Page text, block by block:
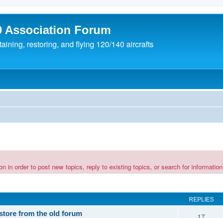
Association Forum
restoring, and flying 120/140 aircrafts
in order to post new topics, reply to existing topics, or search for
REPLIES
from the old forum